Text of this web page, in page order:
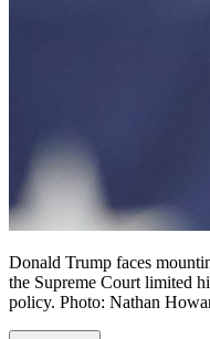
Donald Trump faces
the Supreme Court limited
policy. Photo: Nathan